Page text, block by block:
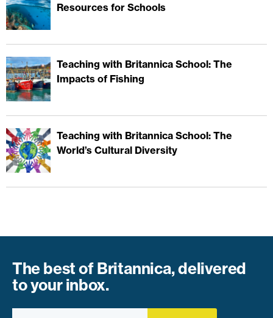
Resources for Schools
Teaching with Britannica School: The
Impacts of Fishing
Teaching with Britannica School: The
World’s Cultural Diversity
The best of Britannica, delivered
to your inbox.